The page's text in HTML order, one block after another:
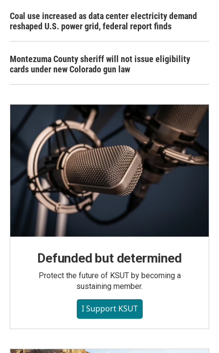
Coal use increased as data center electricity demand
reshaped U.S. power grid, federal report finds
Montezuma County sheriff will not issue eligibility
cards under new Colorado gun law
Defunded but determined
Protect the future of KSUT by becoming a
sustaining member.
I Support KSUT